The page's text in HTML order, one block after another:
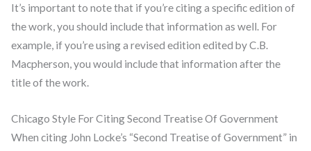
It’s important to note that if you’re citing a specific edition of
the work, you should include that information as well. For
example, if you’re using a revised edition edited by C.B.
Macpherson, you would include that information after the
title of the work.
Chicago Style For Citing Second Treatise Of Government
When citing John Locke’s “Second Treatise of Government” in